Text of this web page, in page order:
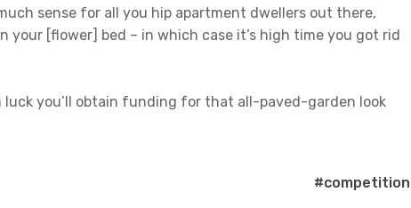
sense for all you hip apartment dwellers out there,
your [flower] bed – in which case it’s high time you got rid
you’ll obtain funding for that all-paved-garden look
#competition